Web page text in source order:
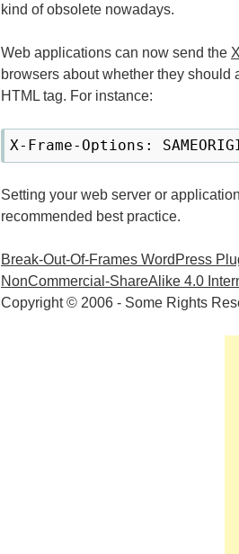
kind of obsolete nowadays.
Web applications can now send the
browsers about whether they should
HTML tag. For instance:
Setting your web server or
recommended best practice.
Break-Out-Of-Frames WordPress
NonCommercial-ShareAlike 4.0
Copyright © 2006 - Some Rights